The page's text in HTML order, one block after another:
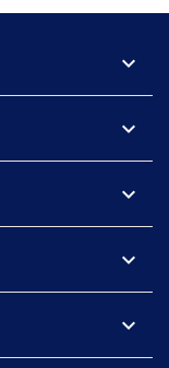
expand_more
expand_more
expand_more
expand_more
expand_more